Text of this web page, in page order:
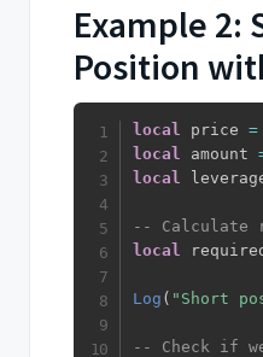
Example 2:
Position
local price =
local amount
local
-- Calculate
local
Log ( "Short
-- Check if